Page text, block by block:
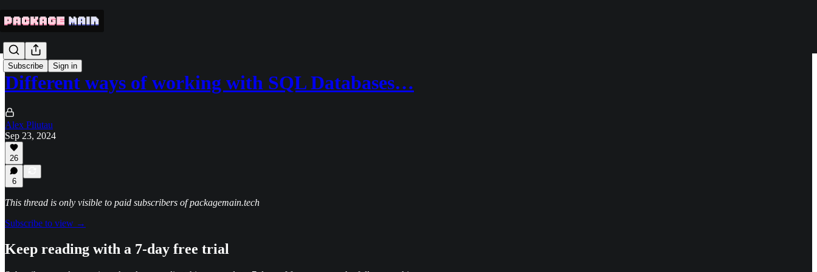
Subscribe Sign in
Different ways of working with SQL Databases…
Alex Pliutau
Sep 23, 2024
26
6
This thread is only visible to paid subscribers of packagemain.tech
Subscribe to view →
Keep reading with a 7-day free trial